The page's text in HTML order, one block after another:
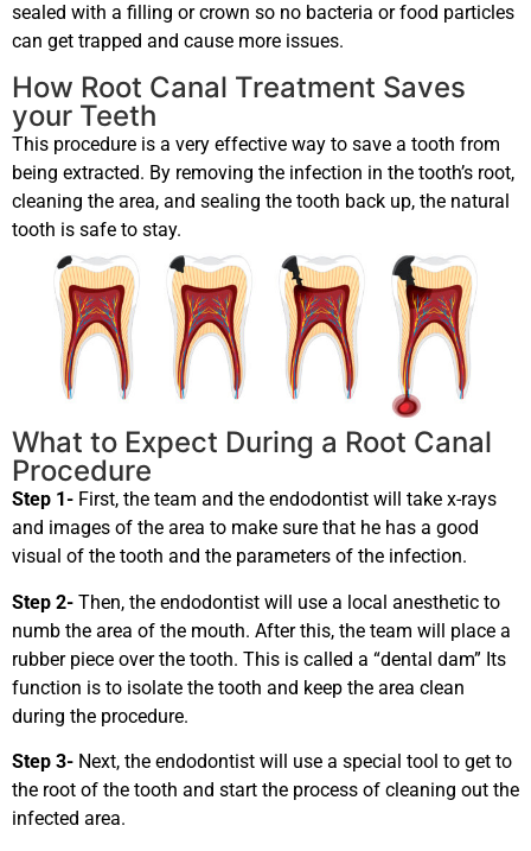
sealed with a filling or crown so no bacteria or food particles
can get trapped and cause more issues.
How Root Canal Treatment Saves
your Teeth
This procedure is a very effective way to save a tooth from
being extracted. By removing the infection in the tooth’s root,
cleaning the area, and sealing the tooth back up, the natural
tooth is safe to stay.
What to Expect During a Root Canal
Procedure
Step 1- First, the team and the endodontist will take x-rays
and images of the area to make sure that he has a good
visual of the tooth and the parameters of the infection.
Step 2- Then, the endodontist will use a local anesthetic to
numb the area of the mouth. After this, the team will place a
rubber piece over the tooth. This is called a “dental dam” Its
function is to isolate the tooth and keep the area clean
during the procedure.
Step 3- Next, the endodontist will use a special tool to get to
the root of the tooth and start the process of cleaning out the
infected area.